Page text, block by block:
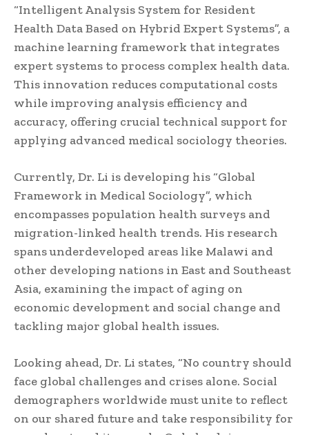
“Intelligent Analysis System for Resident
Health Data Based on Hybrid Expert Systems”, a
machine learning framework that integrates
expert systems to process complex health data.
This innovation reduces computational costs
while improving analysis efficiency and
accuracy, offering crucial technical support for
applying advanced medical sociology theories.
Currently, Dr. Li is developing his “Global
Framework in Medical Sociology”, which
encompasses population health surveys and
migration-linked health trends. His research
spans underdeveloped areas like Malawi and
other developing nations in East and Southeast
Asia, examining the impact of aging on
economic development and social change and
tackling major global health issues.
Looking ahead, Dr. Li states, “No country should
face global challenges and crises alone. Social
demographers worldwide must unite to reflect
on our shared future and take responsibility for